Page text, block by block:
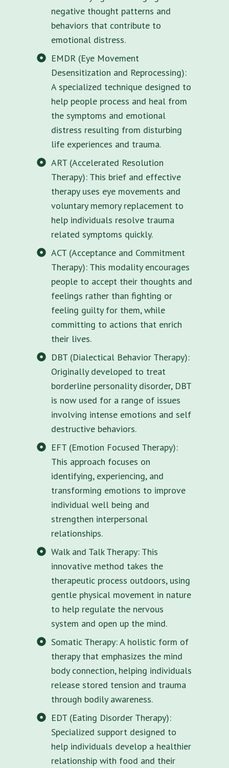
negative thought patterns and
behaviors that contribute to
emotional distress.
EMDR (Eye Movement
Desensitization and Reprocessing):
A specialized technique designed to
help people process and heal from
the symptoms and emotional
distress resulting from disturbing
life experiences and trauma.
ART (Accelerated Resolution
Therapy): This brief and effective
therapy uses eye movements and
voluntary memory replacement to
help individuals resolve trauma
related symptoms quickly.
ACT (Acceptance and Commitment
Therapy): This modality encourages
people to accept their thoughts and
feelings rather than fighting or
feeling guilty for them, while
committing to actions that enrich
their lives.
DBT (Dialectical Behavior Therapy):
Originally developed to treat
borderline personality disorder, DBT
is now used for a range of issues
involving intense emotions and self
destructive behaviors.
EFT (Emotion Focused Therapy):
This approach focuses on
identifying, experiencing, and
transforming emotions to improve
individual well being and
strengthen interpersonal
relationships.
Walk and Talk Therapy: This
innovative method takes the
therapeutic process outdoors, using
gentle physical movement in nature
to help regulate the nervous
system and open up the mind.
Somatic Therapy: A holistic form of
therapy that emphasizes the mind
body connection, helping individuals
release stored tension and trauma
through bodily awareness.
EDT (Eating Disorder Therapy):
Specialized support designed to
help individuals develop a healthier
relationship with food and their